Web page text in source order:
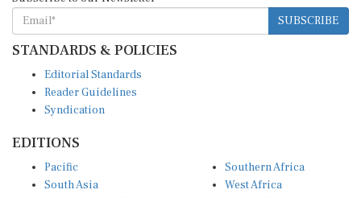
SUBSCRIBE
STANDARDS & POLICIES
Reader Guidelines
Syndication
South Asia
East and South East Asia
West Africa
Middle East and North